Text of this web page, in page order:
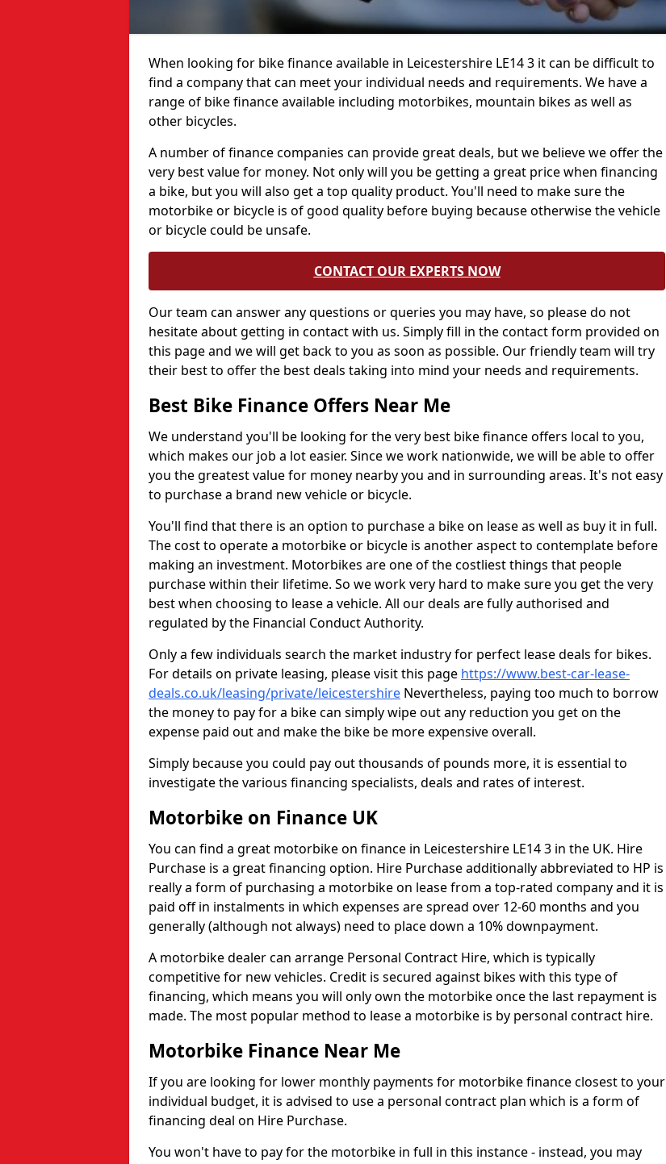
When looking for bike finance available in Leicestershire LE14 3 it can be difficult to
find a company that can meet your individual needs and requirements. We have a
range of bike finance available including motorbikes, mountain bikes as well as
other bicycles.
A number of finance companies can provide great deals, but we believe we offer the
very best value for money. Not only will you be getting a great price when financing
a bike, but you will also get a top quality product. You'll need to make sure the
motorbike or bicycle is of good quality before buying because otherwise the vehicle
or bicycle could be unsafe.
CONTACT OUR EXPERTS NOW
Our team can answer any questions or queries you may have, so please do not
hesitate about getting in contact with us. Simply fill in the contact form provided on
this page and we will get back to you as soon as possible. Our friendly team will try
their best to offer the best deals taking into mind your needs and requirements.
Best Bike Finance Offers Near Me
We understand you'll be looking for the very best bike finance offers local to you,
which makes our job a lot easier. Since we work nationwide, we will be able to offer
you the greatest value for money nearby you and in surrounding areas. It's not easy
to purchase a brand new vehicle or bicycle.
You'll find that there is an option to purchase a bike on lease as well as buy it in full.
The cost to operate a motorbike or bicycle is another aspect to contemplate before
making an investment. Motorbikes are one of the costliest things that people
purchase within their lifetime. So we work very hard to make sure you get the very
best when choosing to lease a vehicle. All our deals are fully authorised and
regulated by the Financial Conduct Authority.
Only a few individuals search the market industry for perfect lease deals for bikes.
For details on private leasing, please visit this page https://www.best-car-lease-
deals.co.uk/leasing/private/leicestershire Nevertheless, paying too much to borrow
the money to pay for a bike can simply wipe out any reduction you get on the
expense paid out and make the bike be more expensive overall.
Simply because you could pay out thousands of pounds more, it is essential to
investigate the various financing specialists, deals and rates of interest.
Motorbike on Finance UK
You can find a great motorbike on finance in Leicestershire LE14 3 in the UK. Hire
Purchase is a great financing option. Hire Purchase additionally abbreviated to HP is
really a form of purchasing a motorbike on lease from a top-rated company and it is
paid off in instalments in which expenses are spread over 12-60 months and you
generally (although not always) need to place down a 10% downpayment.
A motorbike dealer can arrange Personal Contract Hire, which is typically
competitive for new vehicles. Credit is secured against bikes with this type of
financing, which means you will only own the motorbike once the last repayment is
made. The most popular method to lease a motorbike is by personal contract hire.
Motorbike Finance Near Me
If you are looking for lower monthly payments for motorbike finance closest to your
individual budget, it is advised to use a personal contract plan which is a form of
financing deal on Hire Purchase.
You won't have to pay for the motorbike in full in this instance - instead, you may